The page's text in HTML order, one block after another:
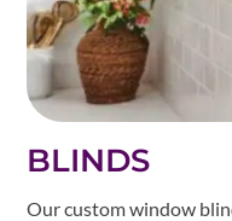
BLINDS
Our custom window